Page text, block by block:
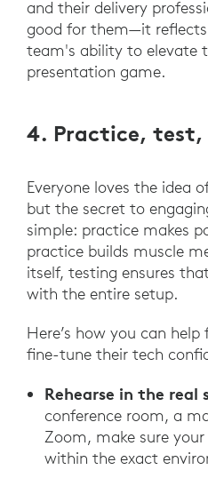
and their delivery
good for them—it
team's ability to elevate
presentation game.
4. Practice,
Everyone loves the idea
but the secret to
simple: practice makes
practice builds muscle
itself, testing ensures
with the entire setup.
Here’s how you can
fine-tune their tech
Rehearse in the real
conference room, a
Zoom, make sure your
within the exact